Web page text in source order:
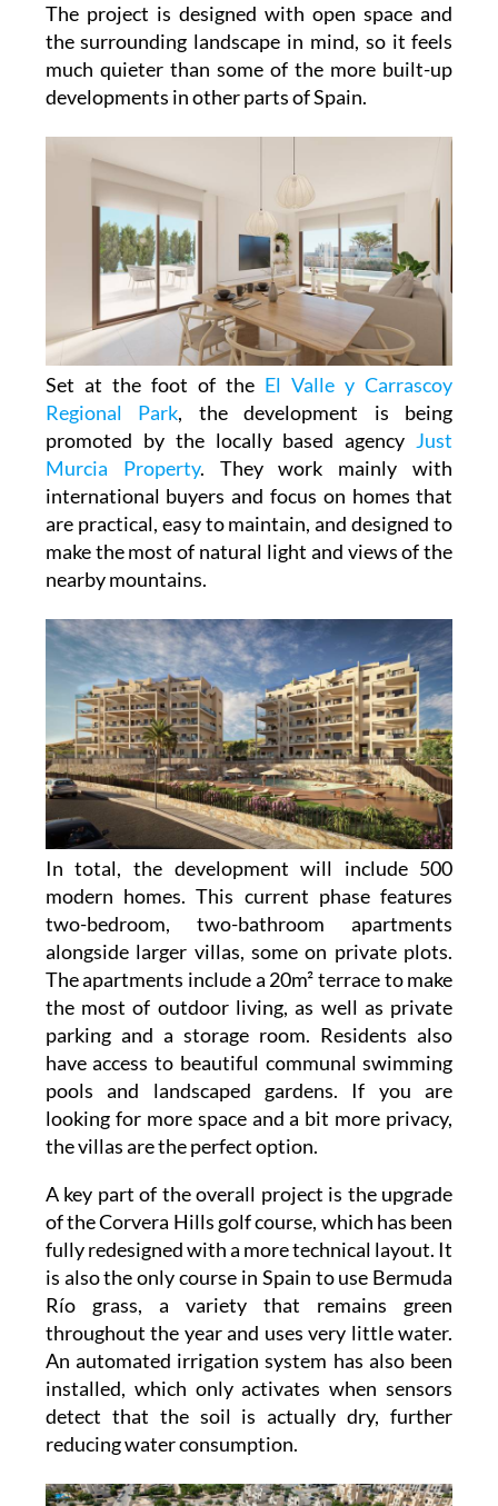
The project is designed with open space and
the surrounding landscape in mind, so it feels
much quieter than some of the more built-up
developments in other parts of Spain.
Set at the foot of the El Valle y Carrascoy
Regional Park, the development is being
promoted by the locally based agencyJust
Murcia Property. They work mainly with
international buyers and focus on homes that
are practical, easy to maintain, and designed to
make the most of natural light and views of the
nearby mountains.
In total, the development will include 500
modern homes. This current phase features
two-bedroom, two-bathroom apartments
alongside larger villas, some on private plots.
The apartments include a 20m² terrace to make
the most of outdoor living, as well as private
parking and a storage room. Residents also
have access to beautiful communal swimming
pools and landscaped gardens. If you are
looking for more space and a bit more privacy,
the villas are the perfect option.
A key part of the overall project is the upgrade
of the Corvera Hills golf course, which has been
fully redesigned with a more technical layout. It
is also the only course in Spain to use Bermuda
Río grass, a variety that remains green
throughout the year and uses very little water.
An automated irrigation system has also been
installed, which only activates when sensors
detect that the soil is actually dry, further
reducing water consumption.